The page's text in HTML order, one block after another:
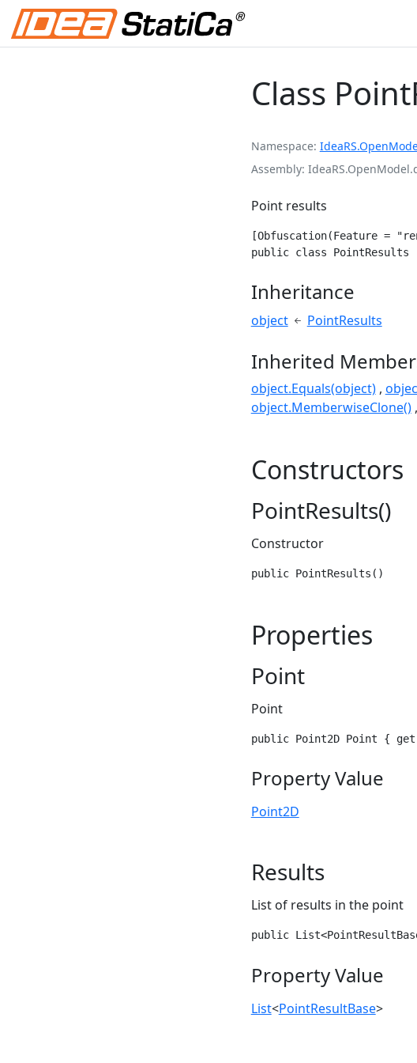
Class
Namespace
Assembly
Point results
[Obfuscation(Feature =
public class PointResults
Inheritance
object PointResults
Inherited
object.Equals(object)
object.MemberwiseClone()
Constructors
PointResults()
Constructor
public PointResults()
Properties
Point
Point
public Point2D Point {
Property Value
Point2D
Results
List of results in the point
public
Property Value
List<PointResultBase>